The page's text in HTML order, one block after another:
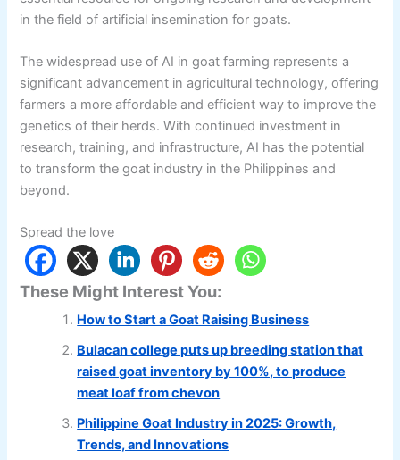
in the field of artificial insemination for goats.
The widespread use of AI in goat farming represents a
significant advancement in agricultural technology, offering
farmers a more affordable and efficient way to improve the
genetics of their herds. With continued investment in
research, training, and infrastructure, AI has the potential
to transform the goat industry in the Philippines and
beyond.
Spread the love
These Might Interest You:
How to Start a Goat Raising Business
Bulacan college puts up breeding station that
raised goat inventory by 100%, to produce
meat loaf from chevon
Philippine Goat Industry in 2025: Growth,
Trends, and Innovations